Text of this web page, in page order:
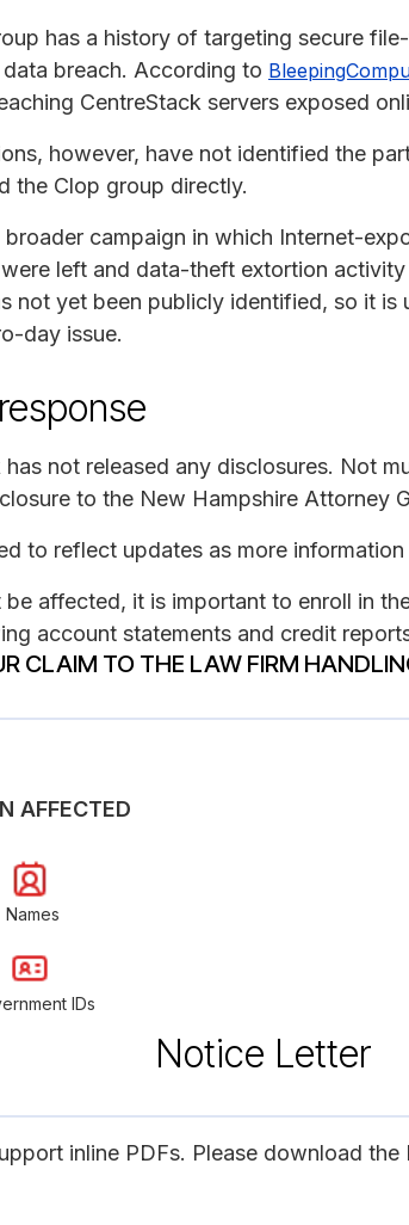
has a history of targeting secure
breach. According to
CentreStack servers exposed
however, have not identified the
the Clop group directly.
campaign in which Internet-
left and data-theft extortion
not yet been publicly identified, so it is
day issue.
not released any disclosures. Not
to the New Hampshire Attorney
to reflect updates as more information
affected, it is important to enroll in
account statements and credit
CLAIM TO THE LAW FIRM
AFFECTED
Names
IDs
Notice Letter
inline PDFs. Please download the